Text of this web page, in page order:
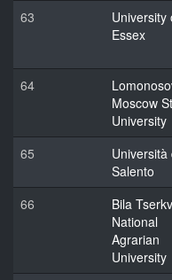
63
University
Essex
64
Moscow
University
65
Università
Salento
66
Bila
National
Agrarian
University